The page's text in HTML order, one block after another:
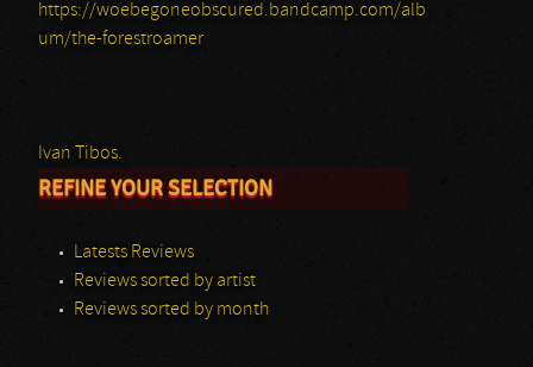
https://woebegoneobscured.bandcamp.com/alb
um/the-forestroamer
Ivan Tibos.
REFINE YOUR SELECTION
Latests Reviews
Reviews sorted by artist
Reviews sorted by month